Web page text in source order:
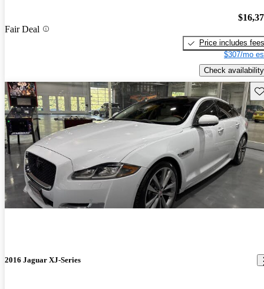
Fair Deal
Price includes fees
$307/mo
Check availability
2016 Jaguar XJ-Series